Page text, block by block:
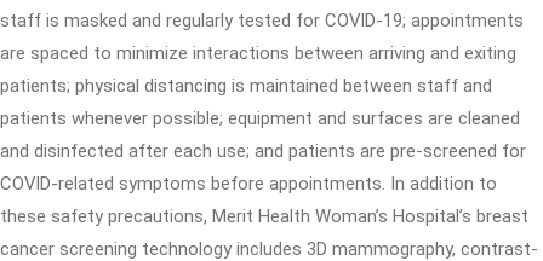
staff is masked and regularly tested for COVID-19; appointments
are spaced to minimize interactions between arriving and exiting
patients; physical distancing is maintained between staff and
patients whenever possible; equipment and surfaces are cleaned
and disinfected after each use; and patients are pre-screened for
COVID-related symptoms before appointments. In addition to
these safety precautions, Merit Health Woman’s Hospital’s breast
cancer screening technology includes 3D mammography, contrast-